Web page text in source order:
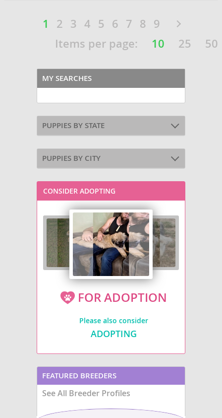
1 2 3 4 5 6 7 8 9
Items per page:
10 25 50
MY SEARCHES
PUPPIES BY STATE
PUPPIES BY CITY
CONSIDER ADOPTING
FOR ADOPTION
Please also consider
ADOPTING
FEATURED BREEDERS
See All Breeder Profiles